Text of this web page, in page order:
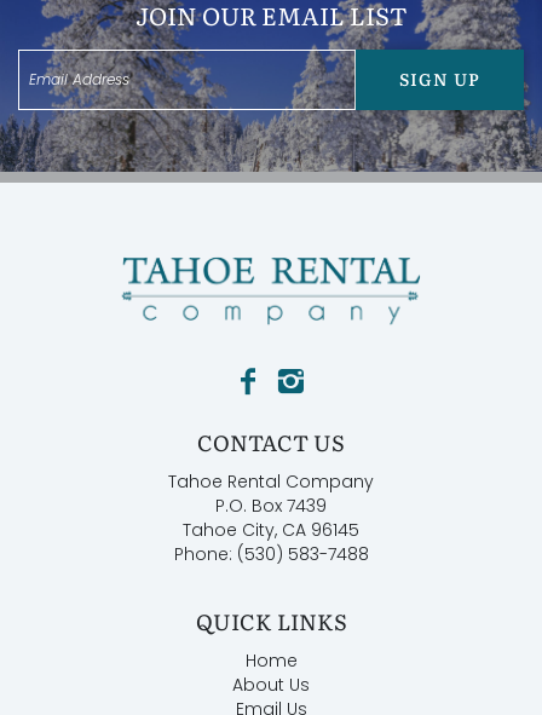
JOIN OUR EMAIL LIST
SIGN UP
CONTACT US
Tahoe Rental Company
P.O. Box 7439
Tahoe City, CA 96145
Phone: (530) 583-7488
QUICK LINKS
Home
About Us
Email Us